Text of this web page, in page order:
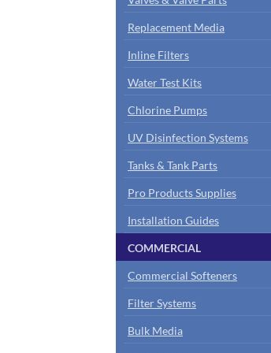
Replacement Media
Inline Filters
Water Test Kits
Chlorine Pumps
UV Disinfection Systems
Tanks & Tank Parts
Pro Products Supplies
Installation Guides
COMMERCIAL
Commercial Softeners
Filter Systems
Bulk Media